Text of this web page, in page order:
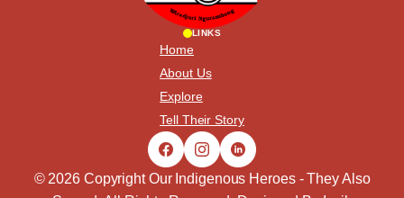
LINKS
Home
About Us
Explore
Tell Their Story
© 2026 Copyright Our Indigenous Heroes - They Also